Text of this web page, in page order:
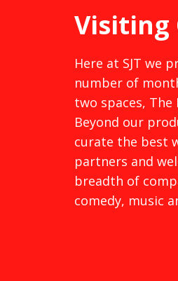
Visiting
Here at SJT we
number of
two spaces, The
Beyond our
curate the best
partners and
breadth of
comedy, music